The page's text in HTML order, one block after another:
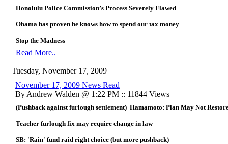
Honolulu Police Commission’s Process Severely Flawed
Obama has proven he knows how to spend our tax money
Stop the Madness
Read More..
Tuesday, November 17, 2009
November 17, 2009 News Read
By Andrew Walden @ 1:22 PM :: 11844 Views
(Pushback against furlough settlement) Hamamoto: Plan May Not
Teacher furlough fix may require change in law
SB: 'Rain' fund raid right choice (but more pushback)